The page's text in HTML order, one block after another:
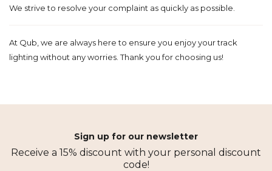
We strive to resolve your complaint as quickly as possible.
At Qub, we are always here to ensure you enjoy your track
lighting without any worries. Thank you for choosing us!
Sign up for our newsletter
Receive a 15% discount with your personal discount
code!